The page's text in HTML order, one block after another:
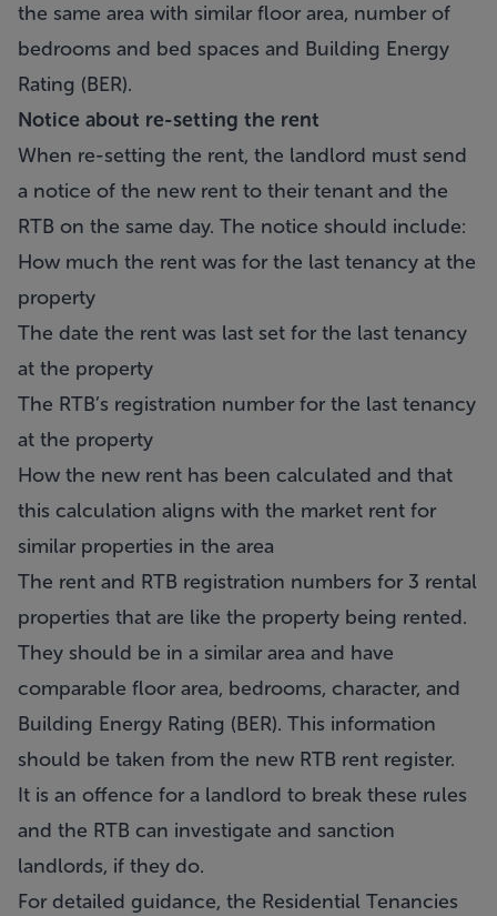
the same area with similar floor area, number of
bedrooms and bed spaces and Building Energy
Rating (BER).
Notice about re-setting the rent
When re-setting the rent, the landlord must send
a notice of the new rent to their tenant and the
RTB on the same day. The notice should include:
How much the rent was for the last tenancy at the
property
The date the rent was last set for the last tenancy
at the property
The RTB’s registration number for the last tenancy
at the property
How the new rent has been calculated and that
this calculation aligns with the market rent for
similar properties in the area
The rent and RTB registration numbers for 3 rental
properties that are like the property being rented.
They should be in a similar area and have
comparable floor area, bedrooms, character, and
Building Energy Rating (BER). This information
should be taken from the new RTB rent register.
It is an offence for a landlord to break these rules
and the RTB can investigate and sanction
landlords, if they do.
For detailed guidance, the Residential Tenancies